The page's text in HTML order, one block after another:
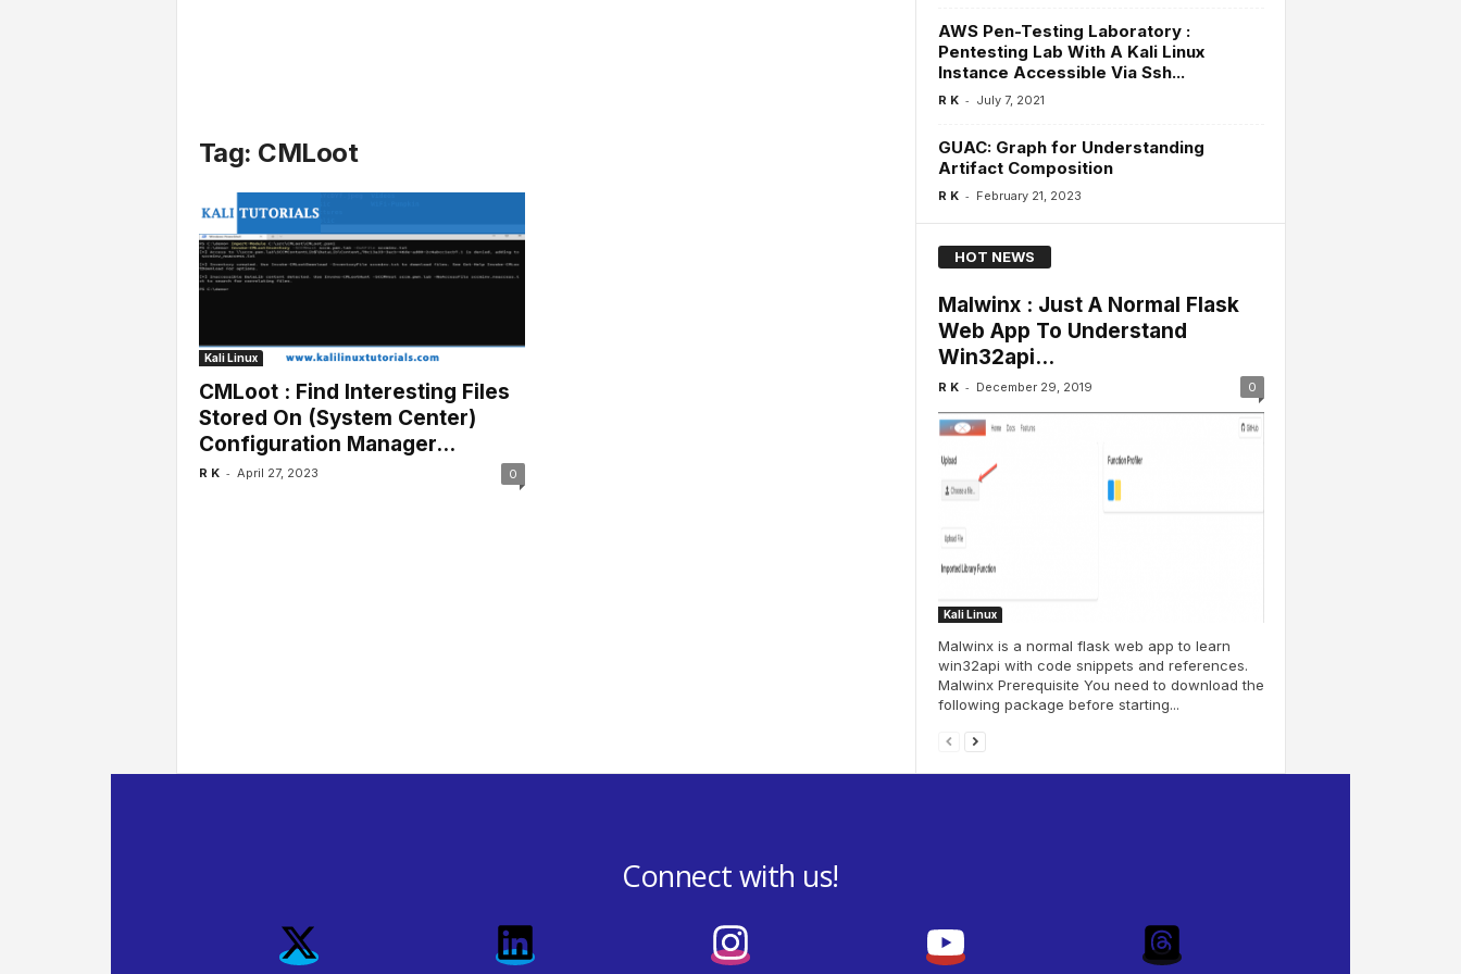
Tag: CMLoot
Kali Linux
CMLoot : Find Interesting Files
Stored On (System Center)
Configuration Manager...
R K - April 27, 2023 0
AWS Pen-Testing Laboratory :
Pentesting Lab With A Kali Linux
Instance Accessible Via Ssh...
R K - July 7, 2021
GUAC: Graph for Understanding
Artifact Composition
R K - February 21, 2023
HOT NEWS
Malwinx : Just A Normal Flask
Web App To Understand
Win32api...
R K - December 29, 2019 0
Kali Linux
Malwinx is a normal flask web app to learn
win32api with code snippets and references.
Malwinx Prerequisite You need to download the
following package before starting...
Connect with us!